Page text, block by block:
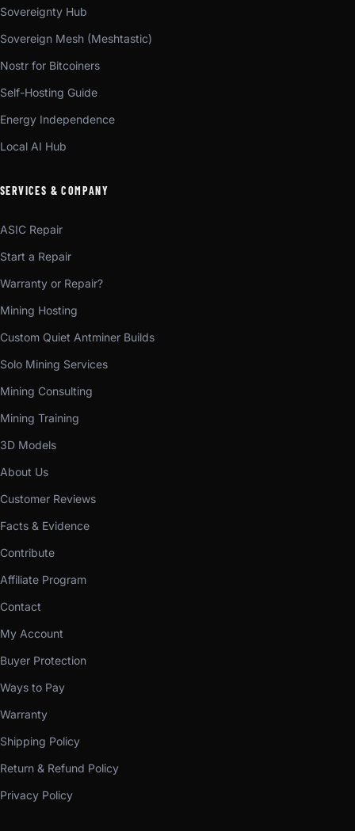
Sovereignty Hub
Sovereign Mesh (Meshtastic)
Nostr for Bitcoiners
Self-Hosting Guide
Energy Independence
Local AI Hub
SERVICES & COMPANY
ASIC Repair
Start a Repair
Warranty or Repair?
Mining Hosting
Custom Quiet Antminer Builds
Solo Mining Services
Mining Consulting
Mining Training
3D Models
About Us
Customer Reviews
Facts & Evidence
Contribute
Affiliate Program
Contact
My Account
Buyer Protection
Ways to Pay
Warranty
Shipping Policy
Return & Refund Policy
Privacy Policy